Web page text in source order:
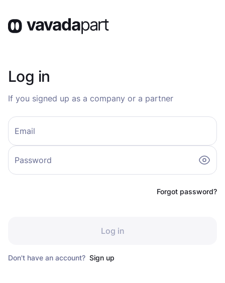
Log in
If you signed up as a company or a partner
Email
Password
Forgot password?
Log in
Don't have an account? Sign up